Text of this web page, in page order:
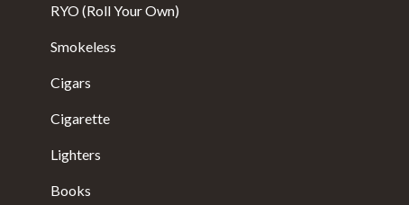
RYO (Roll Your Own)
Smokeless
Cigars
Cigarette
Lighters
Books